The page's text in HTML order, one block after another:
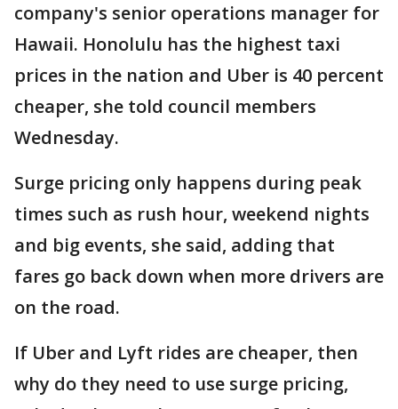
company's senior operations manager for
Hawaii. Honolulu has the highest taxi
prices in the nation and Uber is 40 percent
cheaper, she told council members
Wednesday.
Surge pricing only happens during peak
times such as rush hour, weekend nights
and big events, she said, adding that
fares go back down when more drivers are
on the road.
If Uber and Lyft rides are cheaper, then
why do they need to use surge pricing,